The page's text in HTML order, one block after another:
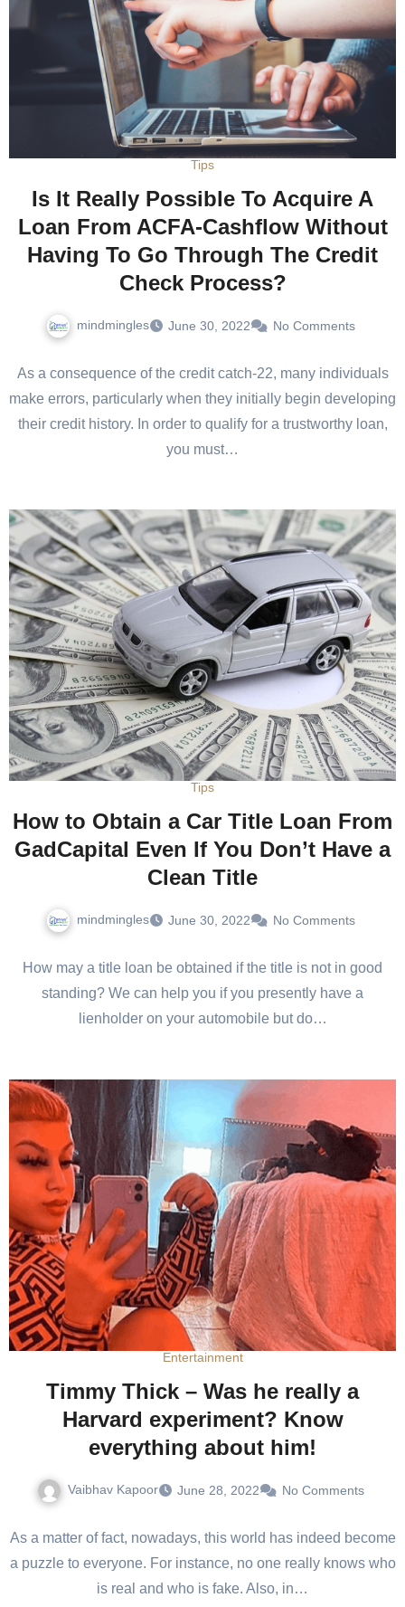
Tips
Is It Really Possible To Acquire A
Loan From ACFA-Cashflow Without
Having To Go Through The Credit
Check Process?
mindmingles June 30, 2022 No Comments
As a consequence of the credit catch-22, many individuals
make errors, particularly when they initially begin developing
their credit history. In order to qualify for a trustworthy loan,
you must…
Tips
How to Obtain a Car Title Loan From
GadCapital Even If You Don’t Have a
Clean Title
mindmingles June 30, 2022 No Comments
How may a title loan be obtained if the title is not in good
standing? We can help you if you presently have a
lienholder on your automobile but do…
Entertainment
Timmy Thick – Was he really a
Harvard experiment? Know
everything about him!
Vaibhav Kapoor June 28, 2022 No Comments
As a matter of fact, nowadays, this world has indeed become
a puzzle to everyone. For instance, no one really knows who
is real and who is fake. Also, in…